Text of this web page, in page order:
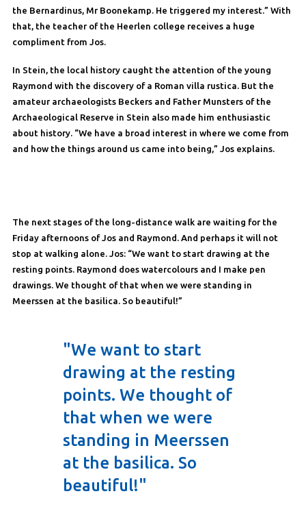
the Bernardinus, Mr Boonekamp. He triggered my interest.” With
that, the teacher of the Heerlen college receives a huge
compliment from Jos.
In Stein, the local history caught the attention of the young
Raymond with the discovery of a Roman villa rustica. But the
amateur archaeologists Beckers and Father Munsters of the
Archaeological Reserve in Stein also made him enthusiastic
about history. “We have a broad interest in where we come from
and how the things around us came into being,” Jos explains.
The next stages of the long-distance walk are waiting for the
Friday afternoons of Jos and Raymond. And perhaps it will not
stop at walking alone. Jos: “We want to start drawing at the
resting points. Raymond does watercolours and I make pen
drawings. We thought of that when we were standing in
Meerssen at the basilica. So beautiful!”
"We want to start
drawing at the resting
points. We thought of
that when we were
standing in Meerssen
at the basilica. So
beautiful!"